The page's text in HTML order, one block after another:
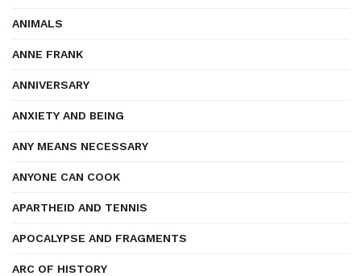
ANIMALS
ANNE FRANK
ANNIVERSARY
ANXIETY AND BEING
ANY MEANS NECESSARY
ANYONE CAN COOK
APARTHEID AND TENNIS
APOCALYPSE AND FRAGMENTS
ARC OF HISTORY